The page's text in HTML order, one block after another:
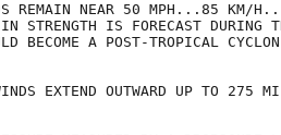
REMAIN NEAR 50 MPH...85 KM/
STRENGTH IS FORECAST DURING
BECOME A POST-TROPICAL
EXTEND OUTWARD UP TO 275